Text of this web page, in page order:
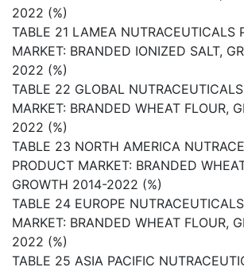
2022 (%)
TABLE 21 LAMEA NUTRACEUTICALS
MARKET: BRANDED IONIZED SALT,
2022 (%)
TABLE 22 GLOBAL
MARKET: BRANDED WHEAT FLOUR,
2022 (%)
TABLE 23 NORTH AMERICA
PRODUCT MARKET: BRANDED
GROWTH 2014-2022 (%)
TABLE 24 EUROPE
MARKET: BRANDED WHEAT FLOUR,
2022 (%)
TABLE 25 ASIA PACIFIC